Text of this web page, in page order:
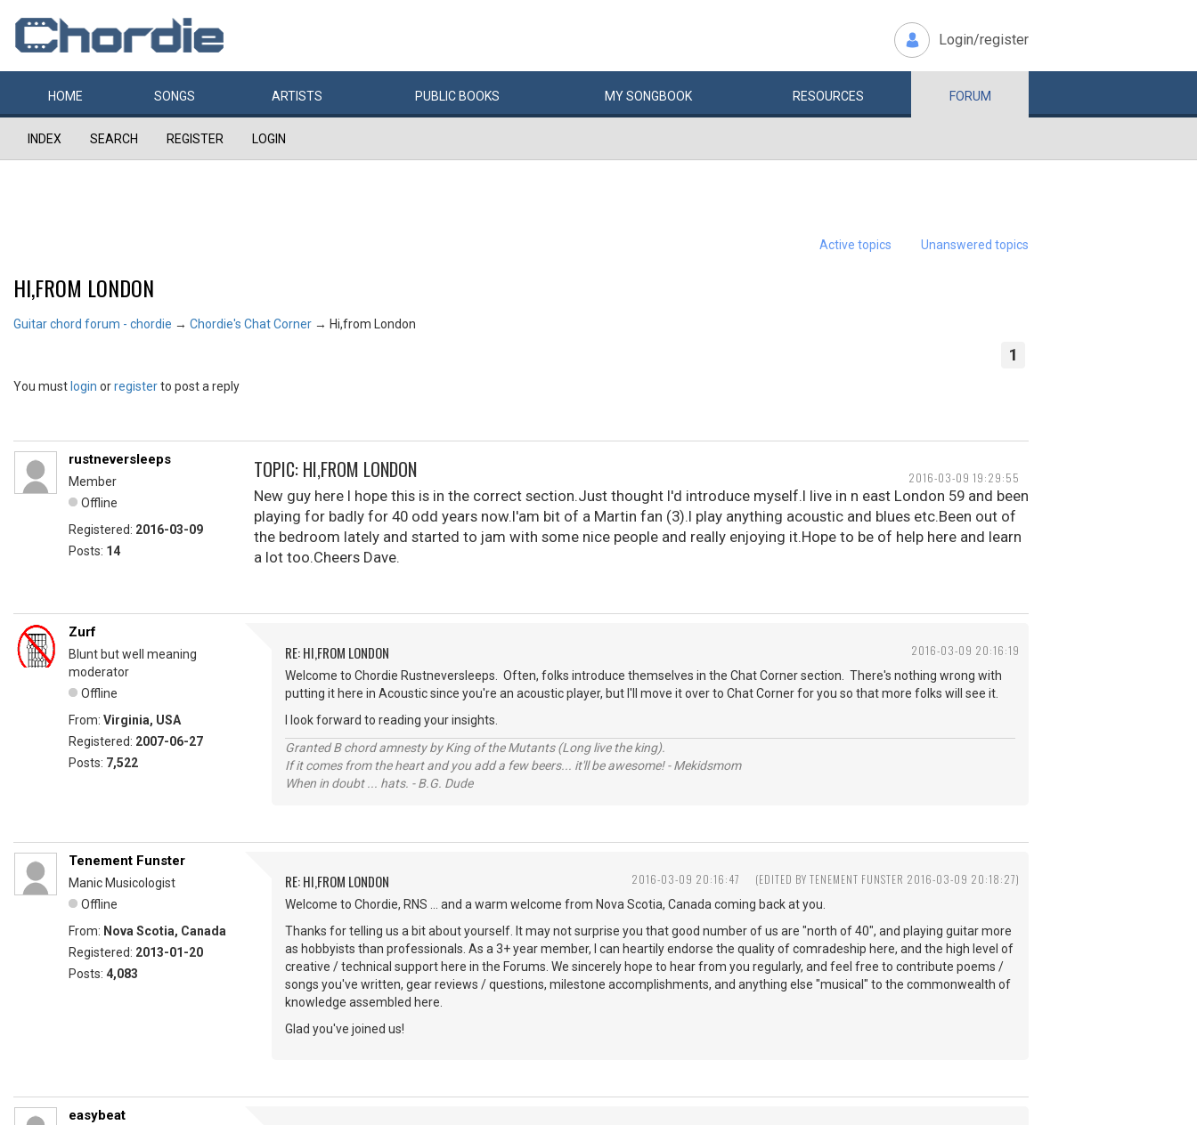
Login/register
HOME SONGS ARTISTS PUBLIC BOOKS MYSONGBOOK RESOURCES FORUM
INDEX SEARCH REGISTER LOGIN
Active topics Unanswered topics
HI,FROM LONDON
Guitar chord forum - chordie → Chordie's Chat Corner → Hi,from London
1
You must login orregisterto post a reply
2016-03-09 19:29:55
rustneversleeps
Member
Offline
Registered: 2016-03-09
Posts: 14
TOPIC: HI,FROM LONDON
New guy here I hope this is in the correct section.Just thought I'd introduce myself.I live in n east London 59 and been
playing for badly for 40 odd years now.I'am bit of a Martin fan (3).I play anything acoustic and blues etc.Been out of
the bedroom lately and started to jam with some nice people and really enjoying it.Hope to be of help here and learn
a lot too.Cheers Dave.
2016-03-09 20:16:19
Zurf
Blunt but well meaning
moderator
Offline
From: Virginia, USA
Registered: 2007-06-27
Posts: 7,522
RE: HI,FROM LONDON
Welcome to Chordie Rustneversleeps. Often, folks introduce themselves in the Chat Corner section. There's nothing wrong with
putting it here in Acoustic since you're an acoustic player, but I'll move it over to Chat Corner for you so that more folks will see it.
I look forward to reading your insights.
Granted B chord amnesty by King of the Mutants (Long live the king).
If it comes from the heart and you add a few beers... it'll be awesome! - Mekidsmom
When in doubt ... hats. - B.G. Dude
2016-03-09 20:16:47 (EDITED BY TENEMENT FUNSTER 2016-03-09 20:18:27)
Tenement Funster
Manic Musicologist
Offline
From: Nova Scotia, Canada
Registered: 2013-01-20
Posts: 4,083
RE: HI,FROM LONDON
Welcome to Chordie, RNS ... and a warm welcome from Nova Scotia, Canada coming back at you.
Thanks for telling us a bit about yourself. It may not surprise you that good number of us are "north of 40", and playing guitar more
as hobbyists than professionals. As a 3+ year member, I can heartily endorse the quality of comradeship here, and the high level of
creative / technical support here in the Forums. We sincerely hope to hear from you regularly, and feel free to contribute poems /
songs you've written, gear reviews / questions, milestone accomplishments, and anything else "musical" to the commonwealth of
knowledge assembled here.
Glad you've joined us!
easybeat